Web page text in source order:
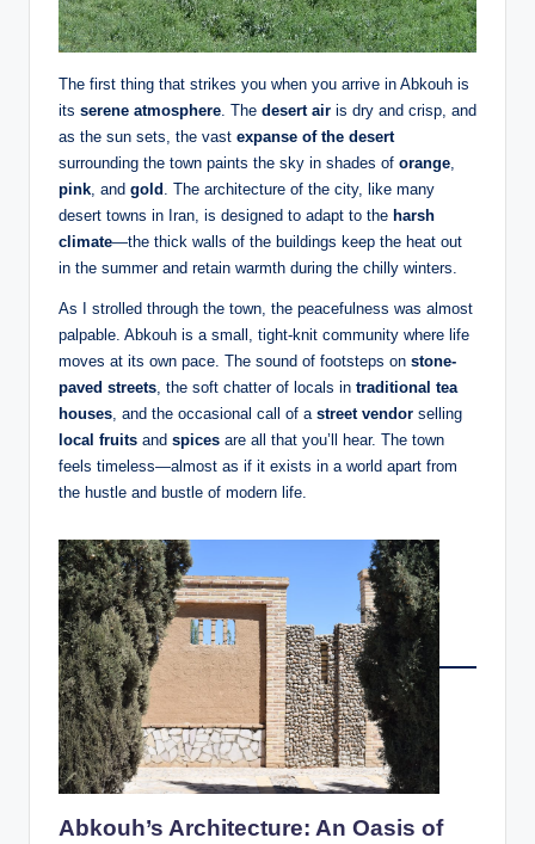
The first thing that strikes you when you arrive in Abkouh is
its serene atmosphere. The desert air is dry and crisp, and
as the sun sets, the vast expanse of the desert
surrounding the town paints the sky in shades of orange,
pink, and gold . The architecture of the city, like many
desert towns in Iran, is designed to adapt to the harsh
climate—the thick walls of the buildings keep the heat out
in the summer and retain warmth during the chilly winters.
As I strolled through the town, the peacefulness was almost
palpable. Abkouh is a small, tight-knit community where life
moves at its own pace. The sound of footsteps on stone-
paved streets, the soft chatter of locals in traditional tea
houses, and the occasional call of a street vendor selling
local fruits and spices are all that you’ll hear. The town
feels timeless—almost as if it exists in a world apart from
the hustle and bustle of modern life.
Abkouh’s Architecture: An Oasis of